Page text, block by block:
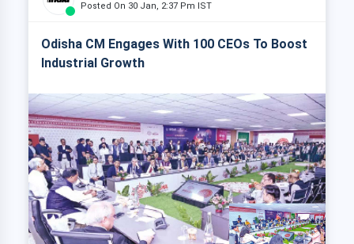
Posted On 30 Jan, 2:37 Pm IST
Odisha CM Engages With 100 CEOs To Boost
Industrial Growth